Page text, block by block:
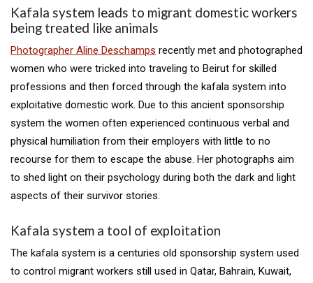
Kafala system leads to migrant domestic workers
being treated like animals
Photographer Aline Deschamps recently met and photographed
women who were tricked into traveling to Beirut for skilled
professions and then forced through the kafala system into
exploitative domestic work. Due to this ancient sponsorship
system the women often experienced continuous verbal and
physical humiliation from their employers with little to no
recourse for them to escape the abuse. Her photographs aim
to shed light on their psychology during both the dark and light
aspects of their survivor stories.
Kafala system a tool of exploitation
The kafala system is a centuries old sponsorship system used
to control migrant workers still used in Qatar, Bahrain, Kuwait,